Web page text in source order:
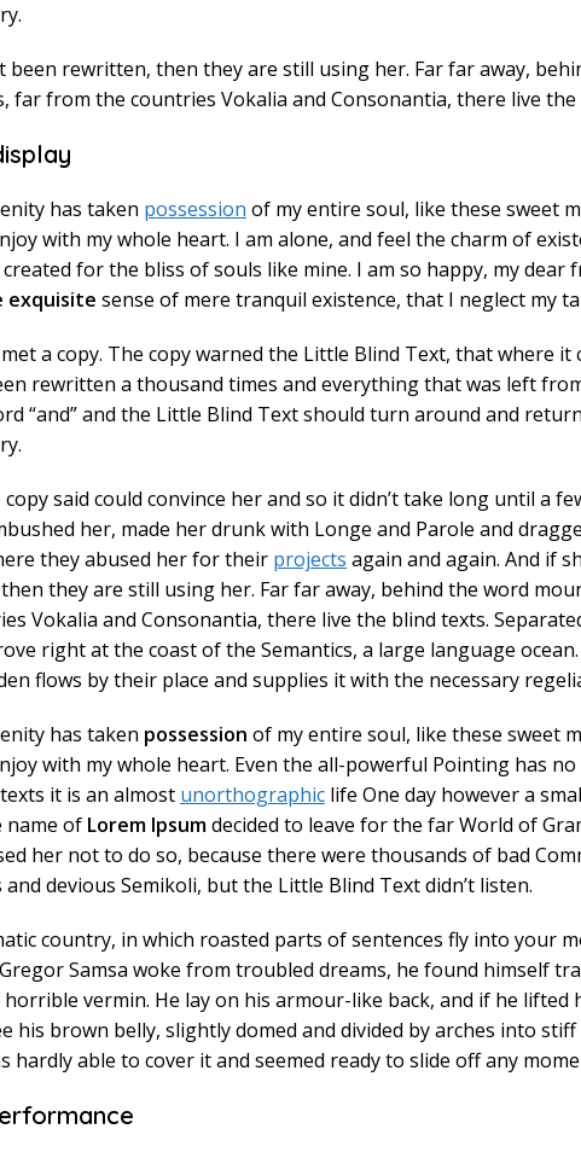
been rewritten, then they are still using her. Far far away,
far from the countries Vokalia and Consonantia, there live the
has taken possession of my entire soul, like these sweet
with my whole heart. I am alone, and feel the charm of
for the bliss of souls like mine. I am so happy, my dear
exquisite sense of mere tranquil existence, that I neglect my
a copy. The copy warned the Little Blind Text, that where it
rewritten a thousand times and everything that was left
“and” and the Little Blind Text should turn around and
said could convince her and so it didn’t take long until a
her, made her drunk with Longe and Parole and
they abused her for their projects again and again. And if
they are still using her. Far far away, behind the word
Vokalia and Consonantia, there live the blind texts.
right at the coast of the Semantics, a large language ocean.
flows by their place and supplies it with the necessary
has taken possession of my entire soul, like these sweet
with my whole heart. Even the all-powerful Pointing has
it is an almost unorthographic life One day however a
name of Lorem Ipsumdecided to leave for the far World of
her not to do so, because there were thousands of bad
devious Semikoli, but the Little Blind Text didn’t listen.
country, in which roasted parts of sentences fly into your
Samsa woke from troubled dreams, he found himself
vermin. He lay on his armour-like back, and if he lifted
his brown belly, slightly domed and divided by arches into stiff
hardly able to cover it and seemed ready to slide off any